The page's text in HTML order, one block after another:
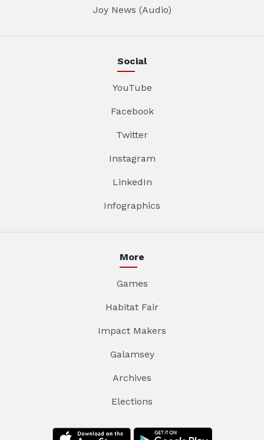
Joy News (Audio)
Social
YouTube
Facebook
Twitter
Instagram
LinkedIn
Infographics
More
Games
Habitat Fair
Impact Makers
Galamsey
Archives
Elections